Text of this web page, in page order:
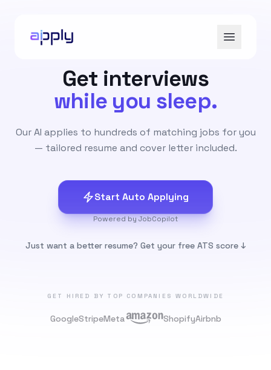
Get interviews
while you sleep.
Our AI applies to hundreds of matching jobs for you
— tailored resume and cover letter included.
Start Auto Applying
Powered by JobCopilot
Just want a better resume? Get your free ATS score ↓
GET HIRED BY TOP COMPANIES WORLDWIDE
GoogleStripeMeta ShopifyAirbnb